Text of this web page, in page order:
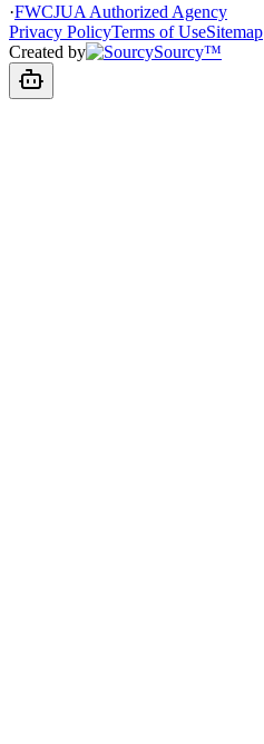
·FWCJUA Authorized Agency
Privacy PolicyTerms of UseSitemap
Created by
Sourcy™